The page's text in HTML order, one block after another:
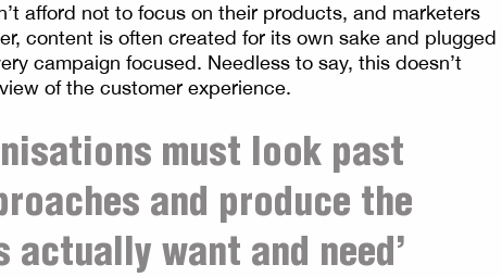
afford not to focus on their products, and marketers
content is often created for its own sake and plugged
campaign focused. Needless to say, this doesn’t
of the customer experience.
must look past
and produce the
actually want and need’